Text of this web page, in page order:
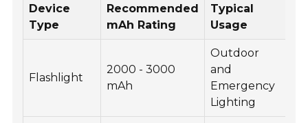
Device
Type
Recommended
mAh Rating
Typical
Usage
Flashlight
2000 - 3000
mAh
Outdoor
and
Emergency
Lighting